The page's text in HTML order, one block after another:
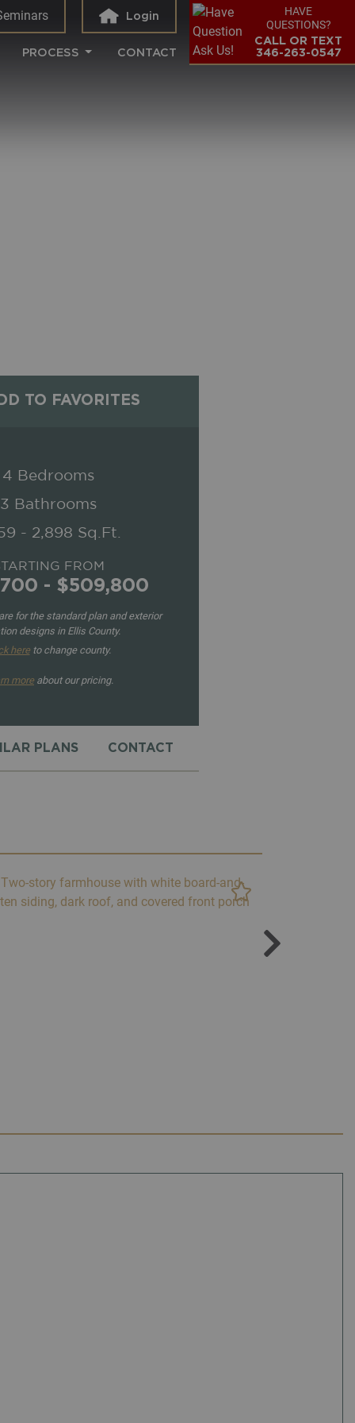
Login
PROCESS CONTACT
HAVE
QUESTIONS?
CALL OR TEXT
346-263-0547
TO FAVORITES
4 Bedrooms
3 Bathrooms
- 2,898 Sq.Ft.
FROM
- $509,800
for the standard plan and exterior
designs in Ellis County.
hereto change county.
more about our pricing.
PLANS CONTACT